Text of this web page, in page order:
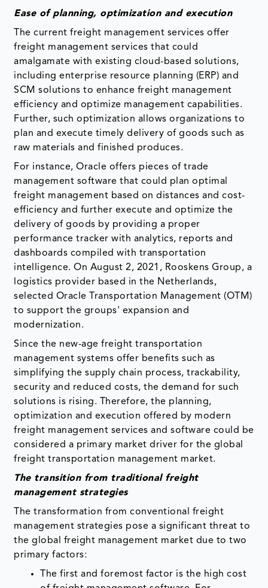
Ease of planning, optimization and execution
The current freight management services offer
freight management services that could
amalgamate with existing cloud-based solutions,
including enterprise resource planning (ERP) and
SCM solutions to enhance freight management
efficiency and optimize management capabilities.
Further, such optimization allows organizations to
plan and execute timely delivery of goods such as
raw materials and finished produces.
For instance, Oracle offers pieces of trade
management software that could plan optimal
freight management based on distances and cost-
efficiency and further execute and optimize the
delivery of goods by providing a proper
performance tracker with analytics, reports and
dashboards compiled with transportation
intelligence. On August 2, 2021, Rooskens Group, a
logistics provider based in the Netherlands,
selected Oracle Transportation Management (OTM)
to support the groups' expansion and
modernization.
Since the new-age freight transportation
management systems offer benefits such as
simplifying the supply chain process, trackability,
security and reduced costs, the demand for such
solutions is rising. Therefore, the planning,
optimization and execution offered by modern
freight management services and software could be
considered a primary market driver for the global
freight transportation management market.
The transition from traditional freight
management strategies
The transformation from conventional freight
management strategies pose a significant threat to
the global freight management market due to two
primary factors:
The first and foremost factor is the high cost